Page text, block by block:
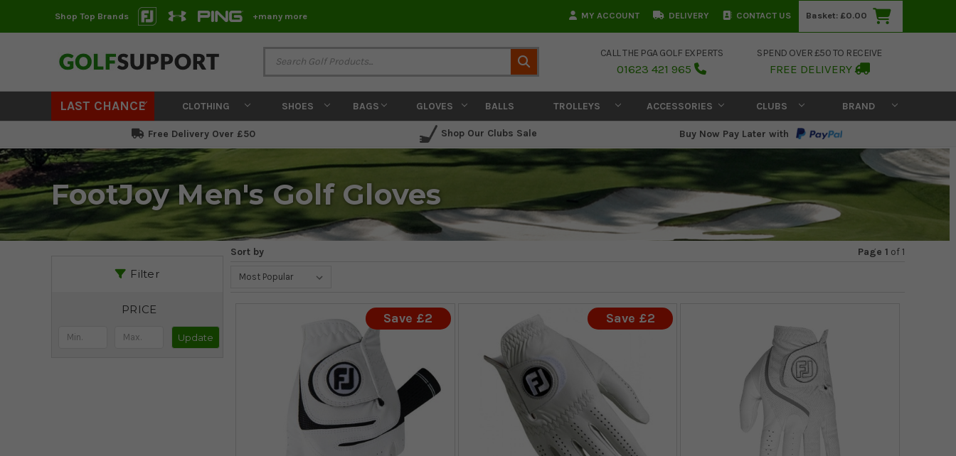
Shop Top Brands +many more MY ACCOUNT DELIVERY CONTACT US Basket: £0.00
CALL THE PGA GOLF EXPERTS
01623 421 965
SPEND OVER £50 TO RECEIVE
FREE DELIVERY
LAST CHANCE CLOTHING SHOES BAGS GLOVES BALLS TROLLEYS ACCESSORIES CLUBS BRAND
Free Delivery Over £50 Shop Our Clubs Sale Buy Now Pay Later with
FootJoy Men's Golf Gloves
Filter
PRICE
Update
Sort by Page 1 of1
Save £2 Save £2